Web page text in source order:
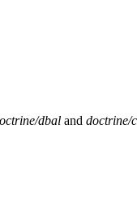
dbal and doctrine/